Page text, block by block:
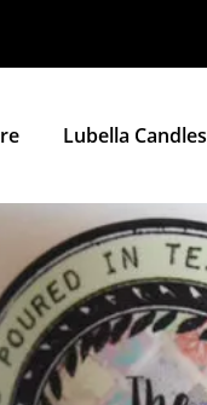
Lubella Candles